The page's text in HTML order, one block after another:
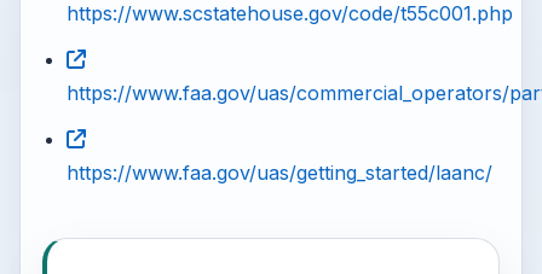
https://www.scstatehouse.gov/code/t55c001.php
https://www.faa.gov/uas/commercial_operators/
https://www.faa.gov/uas/getting_started/laanc/